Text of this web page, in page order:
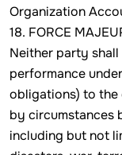
Organization
18. FORCE
Neither party
performance
obligations) to the
by circumstances
including but not